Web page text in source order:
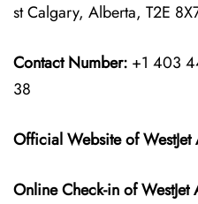
st Calgary, Alberta, T2E
Contact Number: +1 403
38
Official Website of WestJet
Online Check-in of WestJet